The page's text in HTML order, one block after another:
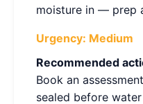
moisture in — prep
Urgency: Medium
Recommended
Book an
sealed before